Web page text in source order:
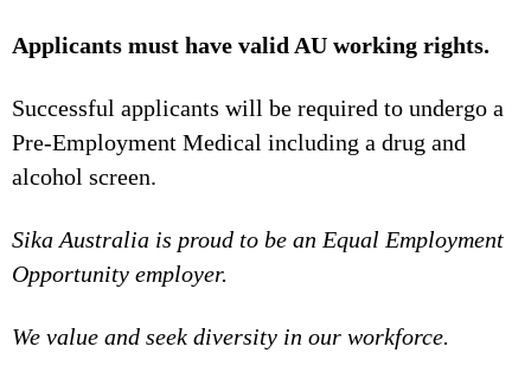
Applicants must have valid AU working rights.
Successful applicants will be required to undergo a
Pre-Employment Medical including a drug and
alcohol screen.
Sika Australia is proud to be an Equal Employment
Opportunity employer.
We value and seek diversity in our workforce.